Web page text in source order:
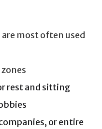
are most often used
rest and sitting
or entire